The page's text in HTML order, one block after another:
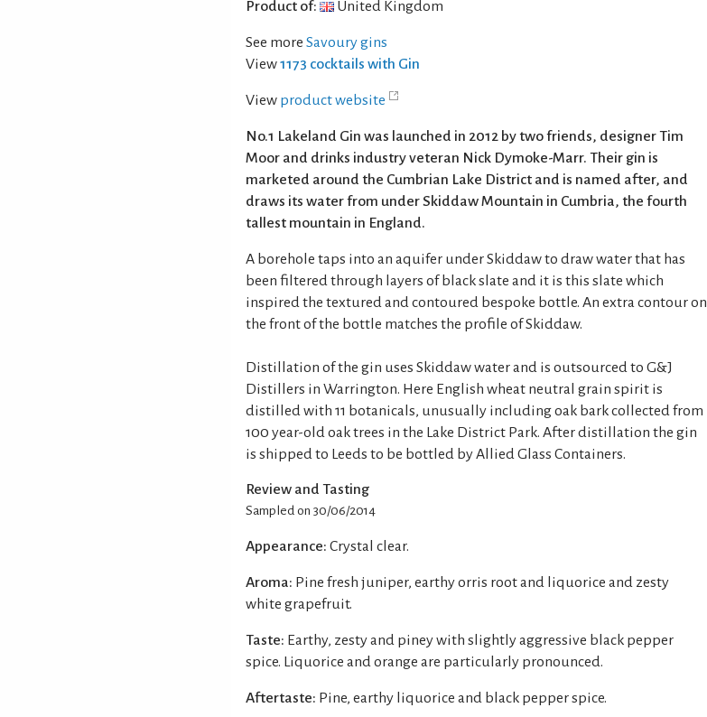
Product of: United Kingdom
See more Savoury gins
View1173 cocktails with Gin
View product website
No.1 Lakeland Gin was launched in 2012 by two friends, designer Tim
Moor and drinks industry veteran Nick Dymoke-Marr. Their gin is
marketed around the Cumbrian Lake District and is named after, and
draws its water from under Skiddaw Mountain in Cumbria, the fourth
tallest mountain in England.
A borehole taps into an aquifer under Skiddaw to draw water that has
been filtered through layers of black slate and it is this slate which
inspired the textured and contoured bespoke bottle. An extra contour on
the front of the bottle matches the profile of Skiddaw.
Distillation of the gin uses Skiddaw water and is outsourced to G&J
Distillers in Warrington. Here English wheat neutral grain spirit is
distilled with 11 botanicals, unusually including oak bark collected from
100 year-old oak trees in the Lake District Park. After distillation the gin
is shipped to Leeds to be bottled by Allied Glass Containers.
Review and Tasting
Sampled on 30/06/2014
Appearance: Crystal clear.
Aroma: Pine fresh juniper, earthy orris root and liquorice and zesty
white grapefruit.
Taste: Earthy, zesty and piney with slightly aggressive black pepper
spice. Liquorice and orange are particularly pronounced.
Aftertaste: Pine, earthy liquorice and black pepper spice.